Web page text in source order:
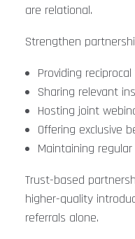
are relational.
Strengthen
Providing
Sharing relevant
Hosting joint
Offering exclusive
Maintaining
Trust-based
higher-quality
referrals alone.